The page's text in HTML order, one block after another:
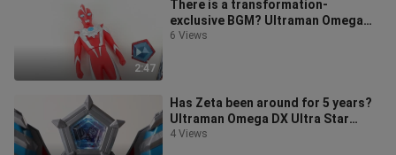
2:47
There is a transformation-
exclusive BGM? Ultraman Omega
Soft Gel & Star Stone Starter Set
6 Views
Has Zeta been around for 5 years?
Ultraman Omega DX Ultra Star
Stone EX Zeta's special star stone
4 Views